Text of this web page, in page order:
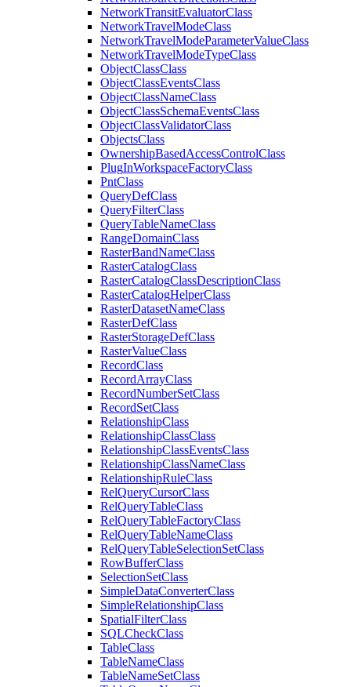
NetworkTransitEvaluatorClass
NetworkTravelModeClass
NetworkTravelModeParameterValueClass
NetworkTravelModeTypeClass
ObjectClassClass
ObjectClassEventsClass
ObjectClassNameClass
ObjectClassSchemaEventsClass
ObjectClassValidatorClass
ObjectsClass
OwnershipBasedAccessControlClass
PlugInWorkspaceFactoryClass
PntClass
QueryDefClass
QueryFilterClass
QueryTableNameClass
RangeDomainClass
RasterBandNameClass
RasterCatalogClass
RasterCatalogClassDescriptionClass
RasterCatalogHelperClass
RasterDatasetNameClass
RasterDefClass
RasterStorageDefClass
RasterValueClass
RecordClass
RecordArrayClass
RecordNumberSetClass
RecordSetClass
RelationshipClass
RelationshipClassClass
RelationshipClassEventsClass
RelationshipClassNameClass
RelationshipRuleClass
RelQueryCursorClass
RelQueryTableClass
RelQueryTableFactoryClass
RelQueryTableNameClass
RelQueryTableSelectionSetClass
RowBufferClass
SelectionSetClass
SimpleDataConverterClass
SimpleRelationshipClass
SpatialFilterClass
SQLCheckClass
TableClass
TableNameClass
TableNameSetClass